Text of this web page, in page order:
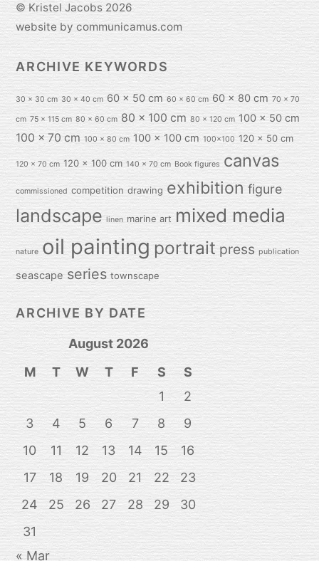
© Kristel Jacobs2026
website by communicamus.com
ARCHIVE KEYWORDS
30 x 30 cm 30 x 40 cm 60 x 50 cm 60 x 60 cm 60 x 80 cm 70 x 70
cm 75 x 115 cm 80 x 60 cm 80 x 100 cm 80 x 120 cm 100 x 50 cm
100 x 70 cm 100 x 80 cm 100 x 100 cm 100x100 120 x 50 cm
120 x 70 cm 120 x 100 cm 140 x 70 cm Book figures canvas
commissioned competition drawing exhibition figure
landscape linen marine art mixed media
nature oil painting portrait press publication
seascape series townscape
ARCHIVE BY DATE
August 2026
M
T W T F S
S
1
2
3
4 5 6 7 8
9
10
11 12 13 14 15
16
17
18 19 20 21 22
23
24
25 26 27 28 29
30
31
« Mar